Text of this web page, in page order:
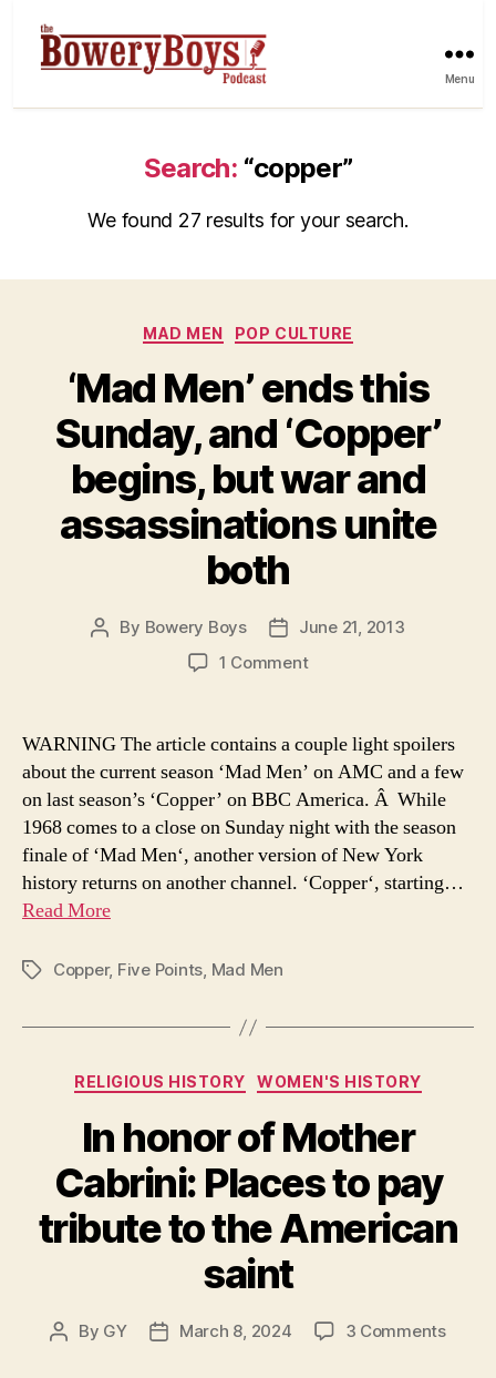
Menu
Search: “copper”
We found 27 results for your search.
Categories
MAD MEN POP CULTURE
‘Mad Men’ ends this
Sunday, and ‘Copper’
begins, but war and
assassinations unite
both
Post
By Bowery Boys
Post
date
June 21, 2013
1 Commenton
ends
this
Sunday,
and
‘Copper’
begins,
but
WARNING The article contains a couple light spoilers
about the current season ‘Mad Men’ on AMC and a few
on last season’s ‘Copper’ on BBC America. Â While
1968 comes to a close on Sunday night with the season
finale of ‘Mad Men‘, another version of New York
history returns on another channel. ‘Copper‘, starting…
Read More
TagsCopper, Five Points, Mad Men
Categories
RELIGIOUS HISTORY WOMEN'S HISTORY
In honor of Mother
Cabrini: Places to pay
tribute to the American
saint
Post
By GY
PostMarch 8, 2024 3 Commentson